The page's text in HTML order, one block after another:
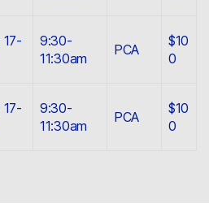
17-
9:30-
11:30am
PCA
$10
0
17-
9:30-
11:30am
PCA
$10
0